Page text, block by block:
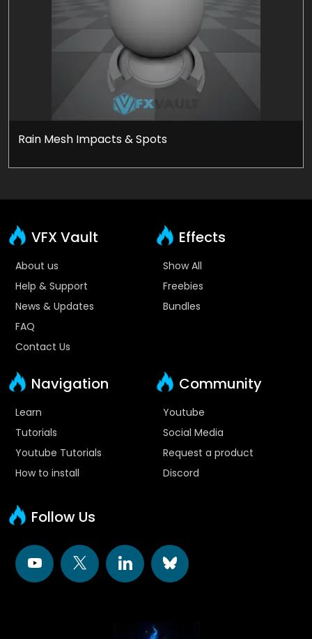
Rain Mesh Impacts & Spots
VFX Vault
About us
Help & Support
News & Updates
FAQ
Contact Us
Effects
Show All
Freebies
Bundles
Navigation
Learn
Tutorials
Youtube Tutorials
How to install
Community
Youtube
Social Media
Request a product
Discord
Follow Us